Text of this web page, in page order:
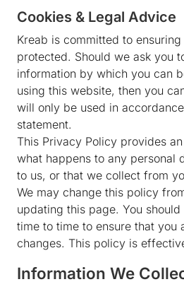
Cookies & Legal Advice
Kreab is committed to
protected. Should we ask you
information by which you can
using this website, then you
will only be used in
statement.
This Privacy Policy provides
what happens to any personal
to us, or that we collect from
We may change this policy
updating this page. You
time to time to ensure that you
changes. This policy is
Information We